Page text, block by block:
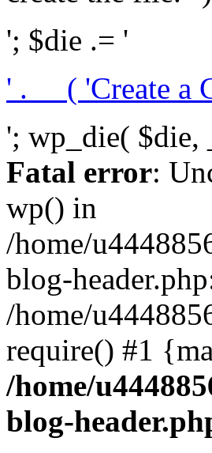
'; $die .= '
' . __( 'Create a
'; wp_die( $die,
Fatal error:
wp() in
/home/
blog-
/home/
require() #1
/home/
blog-